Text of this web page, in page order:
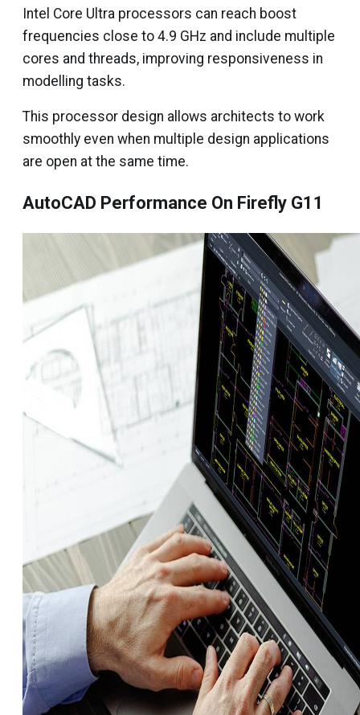
Intel Core Ultra processors can reach boost
frequencies close to 4.9 GHz and include multiple
cores and threads, improving responsiveness in
modelling tasks.
This processor design allows architects to work
smoothly even when multiple design applications
are open at the same time.
AutoCAD Performance On Firefly G11